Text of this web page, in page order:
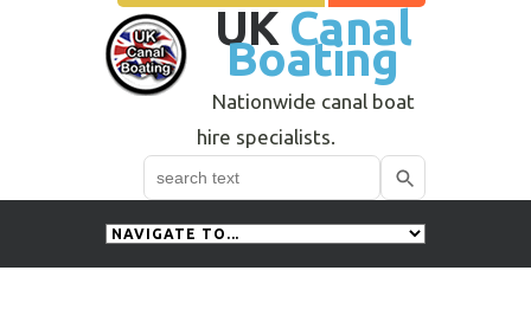
UK Canal
Boating
Nationwide canal boat
hire specialists.
Search
Use